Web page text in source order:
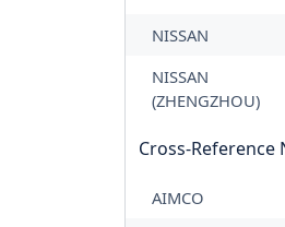
NISSAN
NISSAN
(ZHENGZHOU)
Cross-Reference
AIMCO